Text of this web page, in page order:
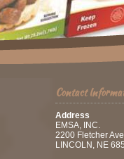
Contact
Address
EMSA, INC.
2200 Fletcher
LINCOLN, NE